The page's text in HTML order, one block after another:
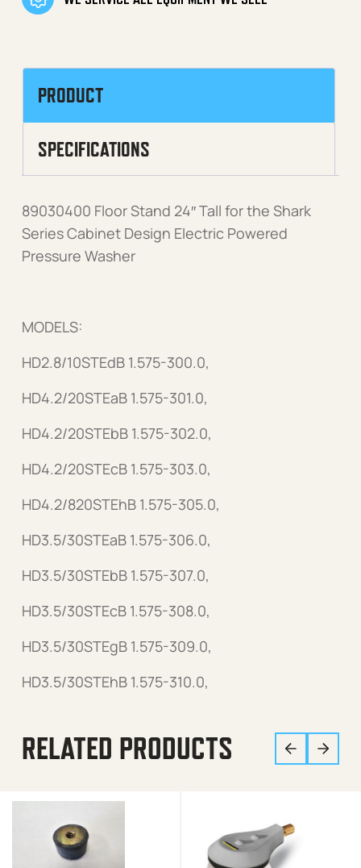
PRODUCT
SPECIFICATIONS
89030400 Floor Stand 24″ Tall for the Shark
Series Cabinet Design Electric Powered
Pressure Washer
MODELS:
HD2.8/10STEdB 1.575-300.0,
HD4.2/20STEaB 1.575-301.0,
HD4.2/20STEbB 1.575-302.0,
HD4.2/20STEcB 1.575-303.0,
HD4.2/820STEhB 1.575-305.0,
HD3.5/30STEaB 1.575-306.0,
HD3.5/30STEbB 1.575-307.0,
HD3.5/30STEcB 1.575-308.0,
HD3.5/30STEgB 1.575-309.0,
HD3.5/30STEhB 1.575-310.0,
RELATED PRODUCTS